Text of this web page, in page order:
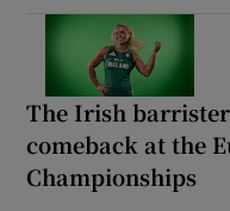
The Irish
comeback at the
Championships